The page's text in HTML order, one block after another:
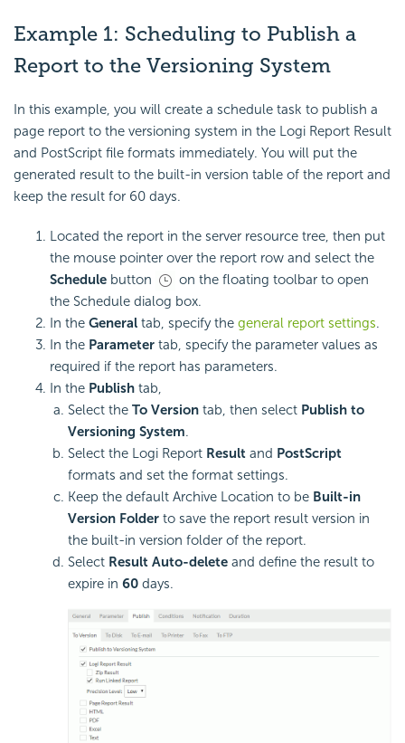
Example 1: Scheduling to Publish a
Report to the Versioning System
In this example, you will create a schedule task to publish a
page report to the versioning system in the Logi Report Result
and PostScript file formats immediately. You will put the
generated result to the built-in version table of the report and
keep the result for 60 days.
Located the report in the server resource tree, then put
the mouse pointer over the report row and select the
Schedule button
on the floating toolbar to open
the Schedule dialog box.
In the General tab, specify the general report settings.
In the Parameter tab, specify the parameter values as
required if the report has parameters.
In the Publish tab,
Select the To Version tab, then select Publish to
Versioning System.
Select the Logi Report Result and PostScript
formats and set the format settings.
Keep the default Archive Location to be Built-in
Version Folder to save the report result version in
the built-in version folder of the report.
Select Result Auto-delete and define the result to
expire in 60 days.